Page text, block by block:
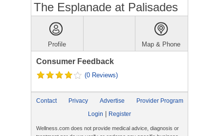
The Esplanade at Palisades
Profile Map & Phone
Consumer Feedback
(0 Reviews)
Contact Privacy Advertise
Provider Program
Login
Register
Wellness.com does not provide medical advice, diagnosis or